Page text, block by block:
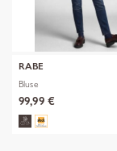
RABE
Bluse
99,99 €